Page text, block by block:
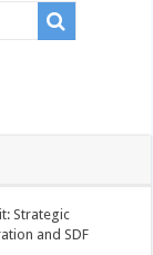
Strategic
and SDF